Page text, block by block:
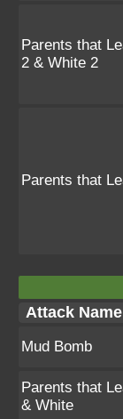
Parents that
2 & White 2
Parents that
Attack Name
Mud Bomb
Parents that
& White